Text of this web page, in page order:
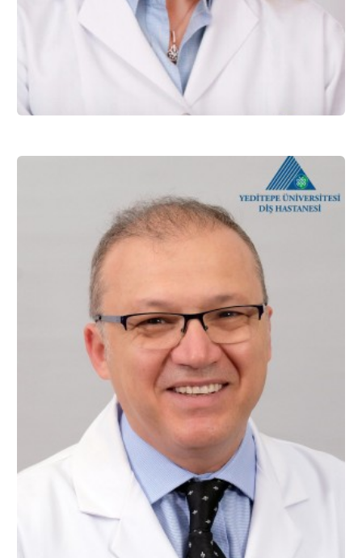
Restorative Dentistry